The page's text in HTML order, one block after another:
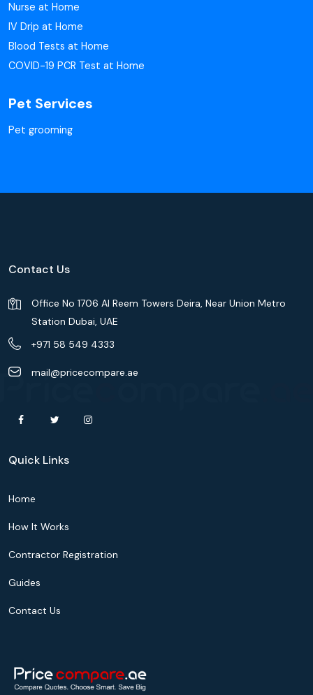
Nurse at Home
IV Drip at Home
Blood Tests at Home
COVID-19 PCR Test at Home
Pet Services
Pet grooming
Contact Us
Office No 1706 Al Reem Towers Deira, Near Union Metro
Station Dubai, UAE
+971 58 549 4333
mail@pricecompare.ae
Quick Links
Home
How It Works
Contractor Registration
Guides
Contact Us